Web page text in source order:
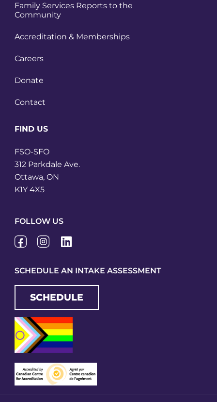
Family Services Reports to the
Community
Accreditation & Memberships
Careers
Donate
Contact
FIND US
FSO-SFO
312 Parkdale Ave.
Ottawa, ON
K1Y 4X5
FOLLOW US
SCHEDULE AN INTAKE ASSESSMENT
SCHEDULE